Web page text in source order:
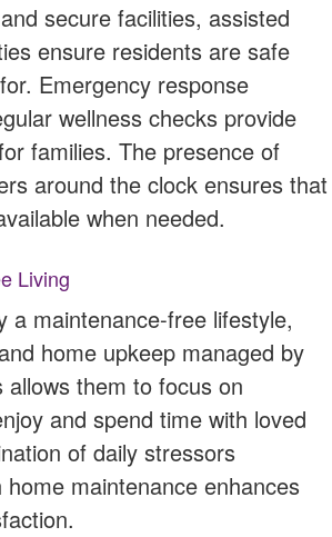
secure facilities, assisted
ensure residents are safe
Emergency response
wellness checks provide
families. The presence of
around the clock ensures that
when needed.
Living
a maintenance-free lifestyle,
home upkeep managed by
allows them to focus on
and spend time with loved
of daily stressors
home maintenance enhances